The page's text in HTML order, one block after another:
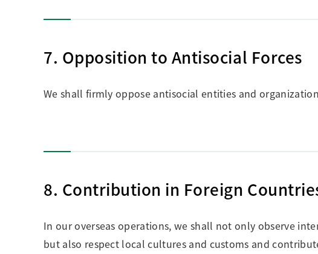
7. Opposition to Antisocial Forces
We shall firmly oppose antisocial entities and
8. Contribution in Foreign
In our overseas operations, we shall not only observe
but also respect local cultures and customs and